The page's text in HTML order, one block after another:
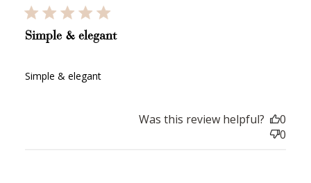
Simple & elegant
Simple & elegant
Was this review helpful?
0
0
+50 points
Sign up for SMS
When you follow us